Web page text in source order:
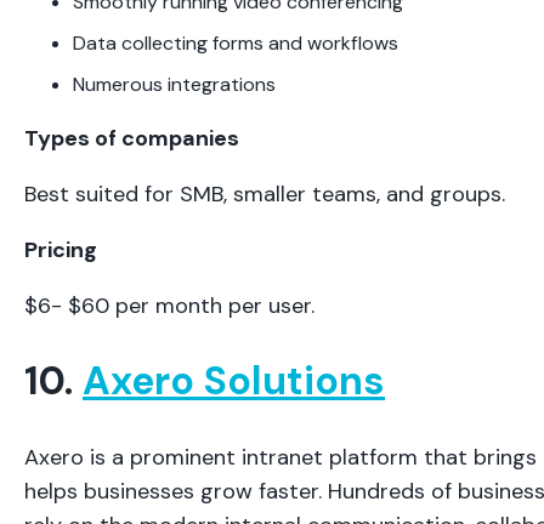
Data collecting forms and workflows
Numerous integrations
Types of companies
Best suited for SMB, smaller teams, and groups.
Pricing
$6- $60 per month per user.
10. Axero Solutions
Axero is a prominent intranet platform that
helps businesses grow faster. Hundreds of